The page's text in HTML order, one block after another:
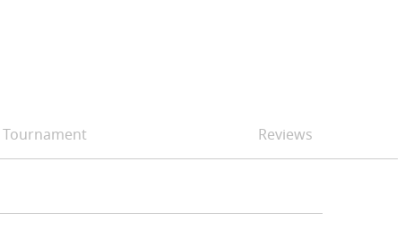
Tournament Reviews